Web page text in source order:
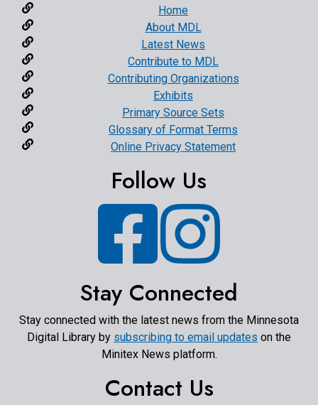
Home
About MDL
Latest News
Contribute to MDL
Contributing Organizations
Exhibits
Primary Source Sets
Glossary of Format Terms
Online Privacy Statement
Follow Us
Facebook
Stay Connected
Stay connected with the latest news from the Minnesota
Digital Library by subscribing to email updates on the
Minitex News platform.
Contact Us